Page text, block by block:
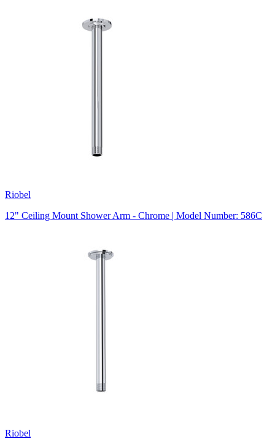
Riobel
12" Ceiling Mount Shower Arm - Chrome | Model Number: 586C
Riobel